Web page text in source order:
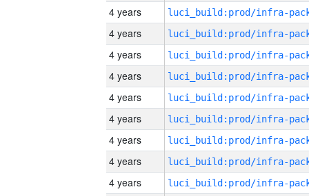
4 years
4 years
4 years
4 years
4 years
4 years
4 years
4 years
4 years